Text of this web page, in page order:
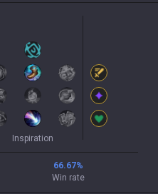
Inspiration
66.67%
Win rate